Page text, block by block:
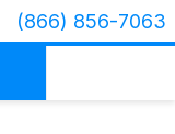
(866) 856-7063